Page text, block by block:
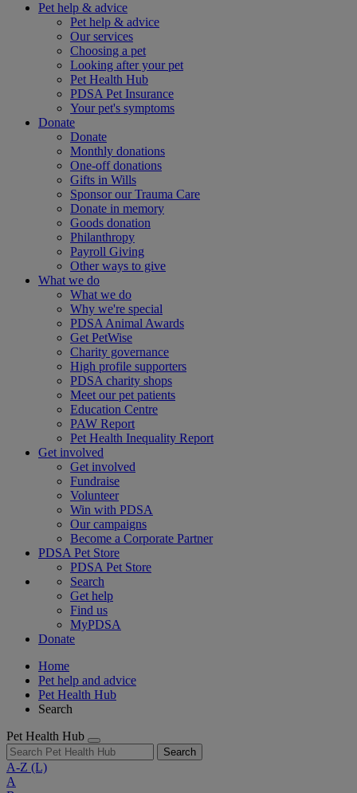
Pet help & advice
Pet help & advice
Our services
Choosing a pet
Looking after your pet
Pet Health Hub
PDSA Pet Insurance
Your pet's symptoms
Donate
Donate
Monthly donations
One-off donations
Gifts in Wills
Sponsor our Trauma Care
Donate in memory
Goods donation
Philanthropy
Payroll Giving
Other ways to give
What we do
What we do
Why we're special
PDSA Animal Awards
Get PetWise
Charity governance
High profile supporters
PDSA charity shops
Meet our pet patients
Education Centre
PAW Report
Pet Health Inequality Report
Get involved
Get involved
Fundraise
Volunteer
Win with PDSA
Our campaigns
Become a Corporate Partner
PDSA Pet Store
PDSA Pet Store
Search
Get help
Find us
MyPDSA
Donate
Home
Pet help and advice
Pet Health Hub
Search
Pet Health Hub
Search
A-Z (L)
A